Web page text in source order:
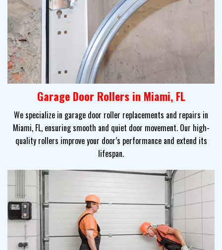
Garage Door Rollers in Miami, FL
We specialize in garage door roller replacements and repairs in
Miami, FL, ensuring smooth and quiet door movement. Our high-
quality rollers improve your door’s performance and extend its
lifespan.